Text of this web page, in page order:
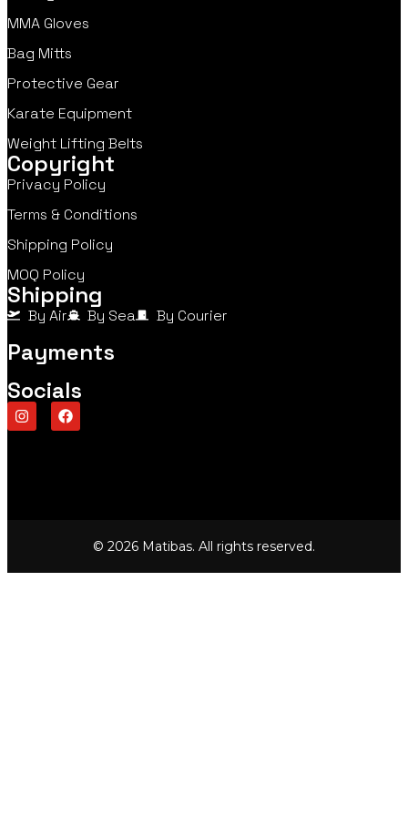
MMA Gloves
Bag Mitts
Protective Gear
Karate Equipment
Weight Lifting Belts
Copyright
Privacy Policy
Terms & Conditions
Shipping Policy
MOQ Policy
Shipping
By Air By Sea By Courier
Payments
Socials
© 2026 Matibas. All rights reserved.